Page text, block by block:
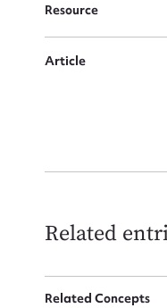
Resource
Article
Related
Related Concepts